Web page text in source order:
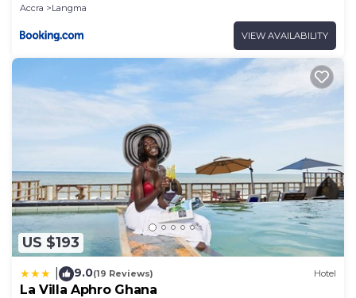
Accra
Langma
VIEW AVAILABILITY
US $193
9.0(19 Reviews) Hotel
La Villa Aphro Ghana